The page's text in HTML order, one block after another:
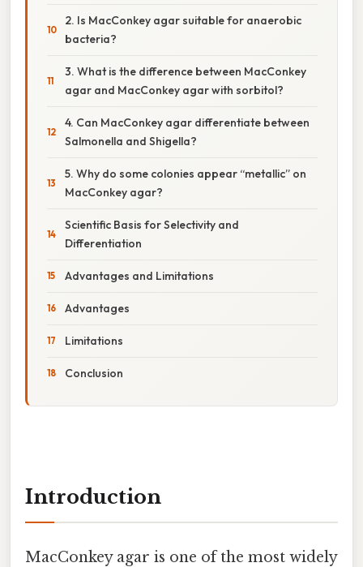
2. Is MacConkey agar suitable for anaerobic
bacteria?
3. What is the difference between MacConkey
agar and MacConkey agar with sorbitol?
4. Can MacConkey agar differentiate between
Salmonella and Shigella?
5. Why do some colonies appear “metallic” on
MacConkey agar?
Scientific Basis for Selectivity and
Differentiation
Advantages and Limitations
Advantages
Limitations
Conclusion
Introduction
MacConkey agar is one of the most widely